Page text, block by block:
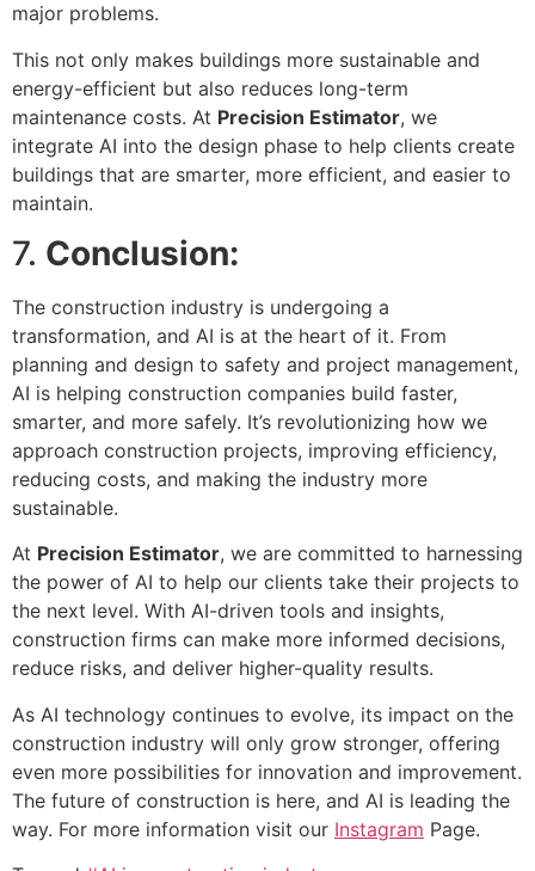
major problems.
This not only makes buildings more sustainable and
energy-efficient but also reduces long-term
maintenance costs. At Precision Estimator, we
integrate AI into the design phase to help clients create
buildings that are smarter, more efficient, and easier to
maintain.
7. Conclusion:
The construction industry is undergoing a
transformation, and AI is at the heart of it. From
planning and design to safety and project management,
AI is helping construction companies build faster,
smarter, and more safely. It’s revolutionizing how we
approach construction projects, improving efficiency,
reducing costs, and making the industry more
sustainable.
At Precision Estimator, we are committed to harnessing
the power of AI to help our clients take their projects to
the next level. With AI-driven tools and insights,
construction firms can make more informed decisions,
reduce risks, and deliver higher-quality results.
As AI technology continues to evolve, its impact on the
construction industry will only grow stronger, offering
even more possibilities for innovation and improvement.
The future of construction is here, and AI is leading the
way. For more information visit our Instagram Page.